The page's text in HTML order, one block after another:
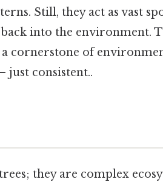
Still, they act as vast
into the environment.
cornerstone of
just consistent..
they are complex